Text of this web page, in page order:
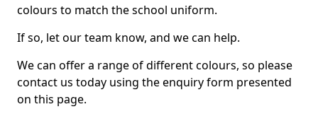
colours to match the school uniform.
If so, let our team know, and we can help.
We can offer a range of different colours, so please
contact us today using the enquiry form presented
on this page.